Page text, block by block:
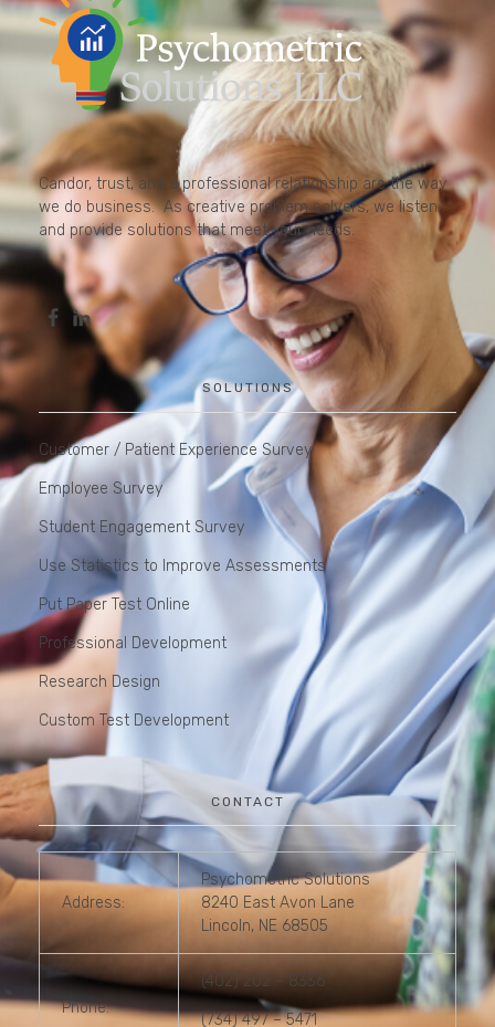
Candor, trust, and a professional relationship are the way
we do business. As creative problem solvers, we listen
and provide solutions that meet your needs.
SOLUTIONS
Customer / Patient Experience Survey
Employee Survey
Student Engagement Survey
Use Statistics to Improve Assessments
Put Paper Test Online
Professional Development
Research Design
Custom Test Development
CONTACT
Address:
Psychometric Solutions
8240 East Avon Lane
Lincoln, NE 68505
Phone:
(402) 202 – 8336
(734) 497 – 5471